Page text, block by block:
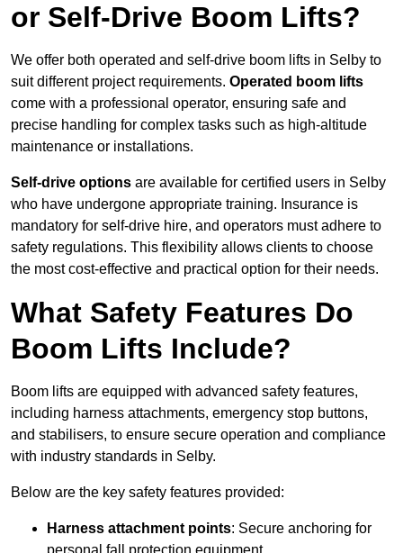
or Self-Drive Boom Lifts?
We offer both operated and self-drive boom lifts in Selby to
suit different project requirements. Operated boom lifts
come with a professional operator, ensuring safe and
precise handling for complex tasks such as high-altitude
maintenance or installations.
Self-drive options are available for certified users in Selby
who have undergone appropriate training. Insurance is
mandatory for self-drive hire, and operators must adhere to
safety regulations. This flexibility allows clients to choose
the most cost-effective and practical option for their needs.
What Safety Features Do
Boom Lifts Include?
Boom lifts are equipped with advanced safety features,
including harness attachments, emergency stop buttons,
and stabilisers, to ensure secure operation and compliance
with industry standards in Selby.
Below are the key safety features provided:
Harness attachment points: Secure anchoring for